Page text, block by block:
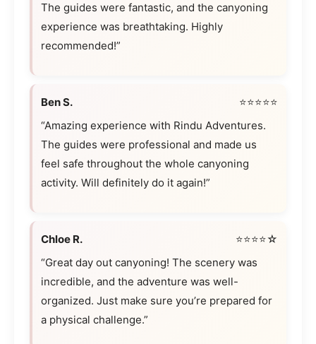
The guides were fantastic, and the canyoning
experience was breathtaking. Highly
recommended!”
Ben S.
⭐⭐⭐⭐⭐
“Amazing experience with Rindu Adventures.
The guides were professional and made us
feel safe throughout the whole canyoning
activity. Will definitely do it again!”
Chloe R.
⭐⭐⭐⭐☆
“Great day out canyoning! The scenery was
incredible, and the adventure was well-
organized. Just make sure you’re prepared for
a physical challenge.”